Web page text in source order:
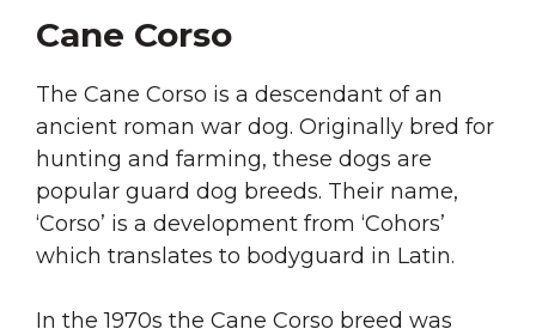
Cane Corso
The Cane Corso is a descendant of an
ancient roman war dog. Originally bred for
hunting and farming, these dogs are
popular guard dog breeds. Their name,
‘Corso’ is a development from ‘Cohors’
which translates to bodyguard in Latin.
In the 1970s the Cane Corso breed was